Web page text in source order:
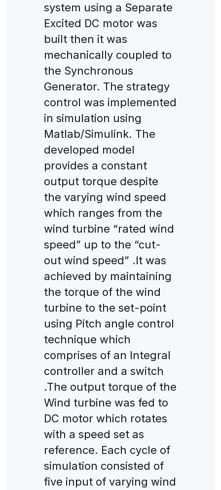
system using a Separate
Excited DC motor was
built then it was
mechanically coupled to
the Synchronous
Generator. The strategy
control was implemented
in simulation using
Matlab/Simulink. The
developed model
provides a constant
output torque despite
the varying wind speed
which ranges from the
wind turbine “rated wind
speed” up to the “cut-
out wind speed” .It was
achieved by maintaining
the torque of the wind
turbine to the set-point
using Pitch angle control
technique which
comprises of an Integral
controller and a switch
.The output torque of the
Wind turbine was fed to
DC motor which rotates
with a speed set as
reference. Each cycle of
simulation consisted of
five input of varying wind